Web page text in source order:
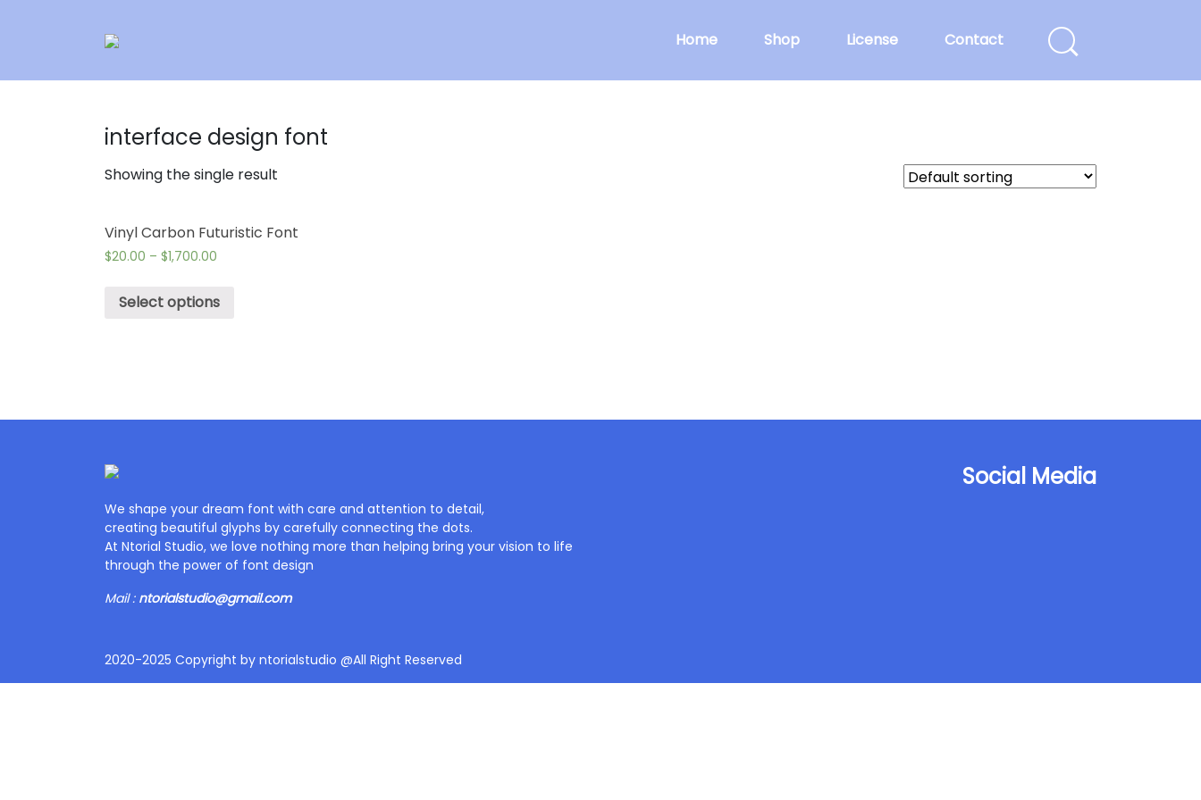
Home Shop License Contact
interface design font
Showing the single result
Vinyl Carbon Futuristic Font
$20.00 – $1,700.00
Select options
We shape your dream font with care and attention to detail,
creating beautiful glyphs by carefully connecting the dots.
At Ntorial Studio, we love nothing more than helping bring your vision to life
through the power of font design
Social Media
Mail : ntorialstudio@gmail.com
2020-2025 Copyright by ntorialstudio @All Right Reserved